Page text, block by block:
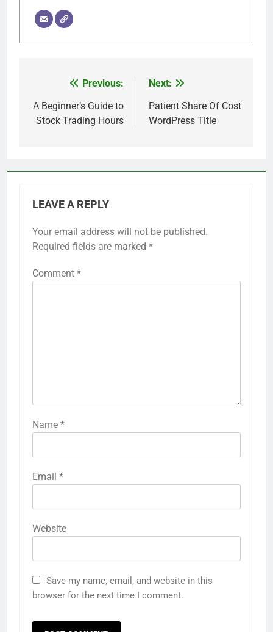
navigation
Previous:
A Beginner’s Guide to
Stock Trading Hours
Next:
Patient Share Of Cost
WordPress Title
LEAVE A REPLY
Your email address will not be published.
Required fields are marked *
Comment *
Name *
Email *
Website
Save my name, email, and website in this
browser for the next time I comment.